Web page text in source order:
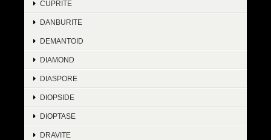
CUPRITE
DANBURITE
DEMANTOID
DIAMOND
DIASPORE
DIOPSIDE
DIOPTASE
DRAVITE